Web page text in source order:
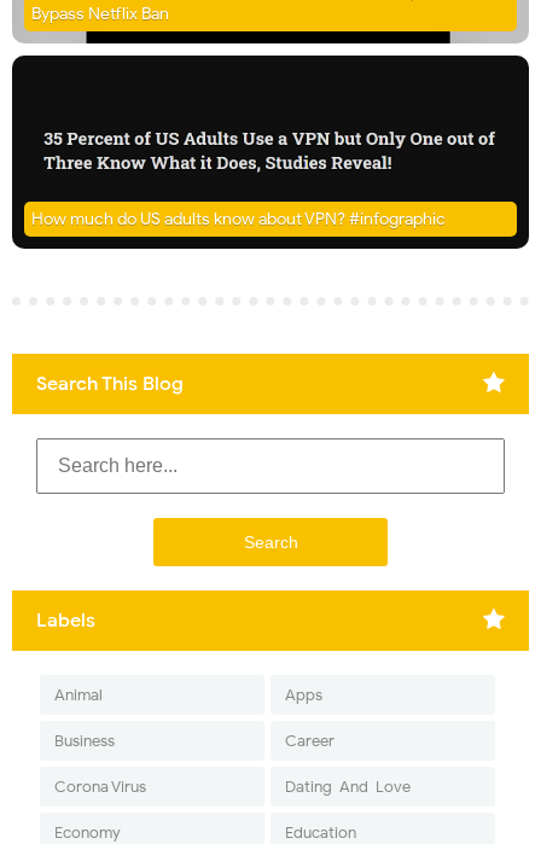
Bypass Netflix Ban
How much do US adults know about VPN? #infographic
Search This Blog
Labels
Animal Apps
Business Career
Corona Virus Dating-And-Love
Economy Education